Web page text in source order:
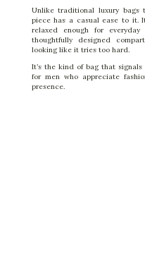
Unlike traditional luxury bags
piece has a casual ease to it.
relaxed enough for
thoughtfully designed
looking like it tries too hard.
It’s the kind of bag that
for men who appreciate
presence.